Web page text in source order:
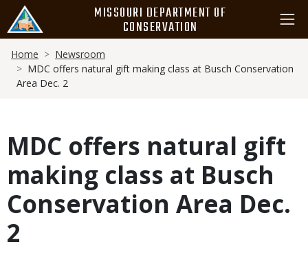
main
content
MISSOURI DEPARTMENT OF
CONSERVATION
Breadcrumb
Home
Newsroom
MDC offers natural gift making class at Busch Conservation
Area Dec. 2
MDC offers natural gift
making class at Busch
Conservation Area Dec.
2